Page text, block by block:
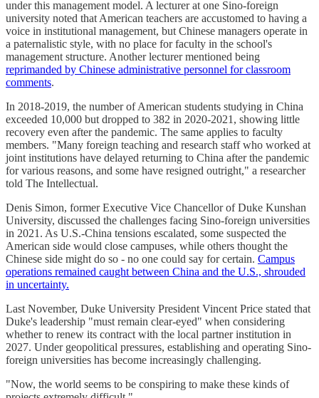
under this management model. A lecturer at one Sino-foreign
university noted that American teachers are accustomed to having a
voice in institutional management, but Chinese managers operate in
a paternalistic style, with no place for faculty in the school's
management structure. Another lecturer mentioned being
reprimanded by Chinese administrative personnel for classroom
comments.
In 2018-2019, the number of American students studying in China
exceeded 10,000 but dropped to 382 in 2020-2021, showing little
recovery even after the pandemic. The same applies to faculty
members. "Many foreign teaching and research staff who worked at
joint institutions have delayed returning to China after the pandemic
for various reasons, and some have resigned outright," a researcher
told The Intellectual.
Denis Simon, former Executive Vice Chancellor of Duke Kunshan
University, discussed the challenges facing Sino-foreign universities
in 2021. As U.S.-China tensions escalated, some suspected the
American side would close campuses, while others thought the
Chinese side might do so - no one could say for certain. Campus
operations remained caught between China and the U.S., shrouded
in uncertainty.
Last November, Duke University President Vincent Price stated that
Duke's leadership "must remain clear-eyed" when considering
whether to renew its contract with the local partner institution in
2027. Under geopolitical pressures, establishing and operating Sino-
foreign universities has become increasingly challenging.
"Now, the world seems to be conspiring to make these kinds of